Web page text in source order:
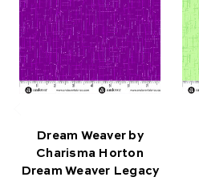
Dream Weaver by
Charisma Horton
Dream Weaver Legacy